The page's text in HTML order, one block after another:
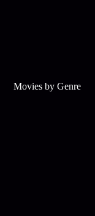
Movies by Genre